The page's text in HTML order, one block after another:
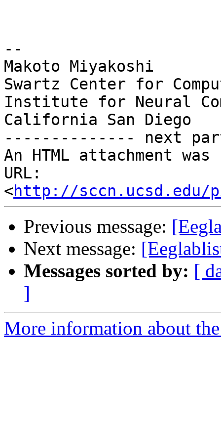
--
Makoto Miyakoshi
Swartz Center for
Institute for Neural
California San Diego
-------------- next
An HTML attachment
URL:
<http://sccn.ucsd.edu/
Previous message:
Next message:
Messages sorted by: [
]
More information about